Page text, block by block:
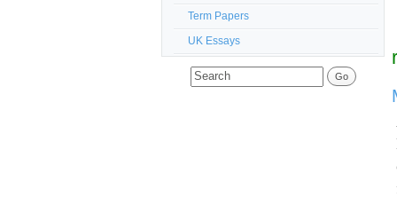
Term Papers
UK Essays